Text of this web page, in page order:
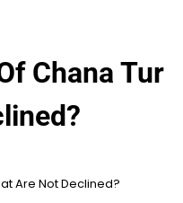
Chana Tur
Are Not Declined?